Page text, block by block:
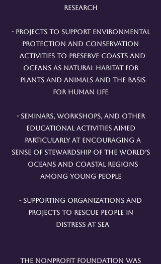
research
- Projects to support environmental
protection and conservation
activities to preserve coasts and
oceans as natural habitat for
plants and animals and the basis
for human life
- Seminars, workshops, and other
educational activities aimed
particularly at encouraging a
sense of stewardship of the world’s
oceans and coastal regions
among young people
- Supporting organizations and
projects to rescue people in
distress at sea
The nonprofit foundation was